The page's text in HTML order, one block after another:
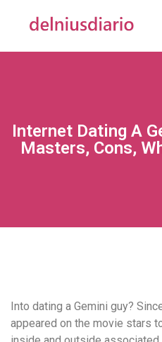
Internet Dating A
Masters, Cons,
Into dating a Gemini guy?
appeared on the movie stars